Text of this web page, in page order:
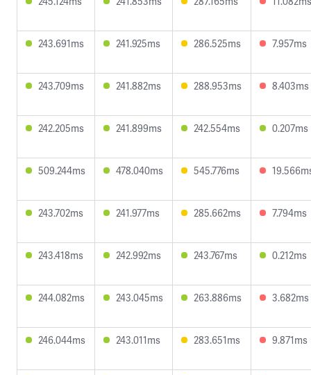
243.691ms 241.925ms 286.525ms 7.957ms
243.709ms 241.882ms 288.953ms 8.403ms
242.205ms 241.899ms 242.554ms 0.207ms
509.244ms 478.040ms 545.776ms
243.702ms 241.977ms 285.662ms 7.794ms
243.418ms 242.992ms 243.767ms 0.212ms
244.082ms 243.045ms 263.886ms 3.682ms
246.044ms 243.011ms 283.651ms 9.871ms